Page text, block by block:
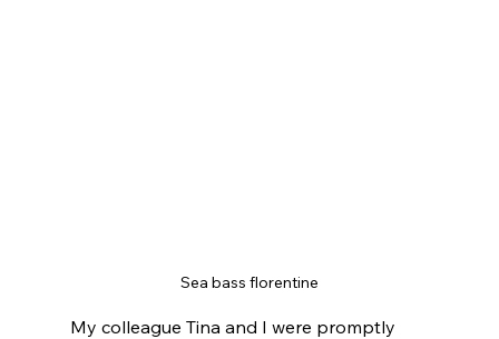
Sea bass florentine
My colleague Tina and I were promptly